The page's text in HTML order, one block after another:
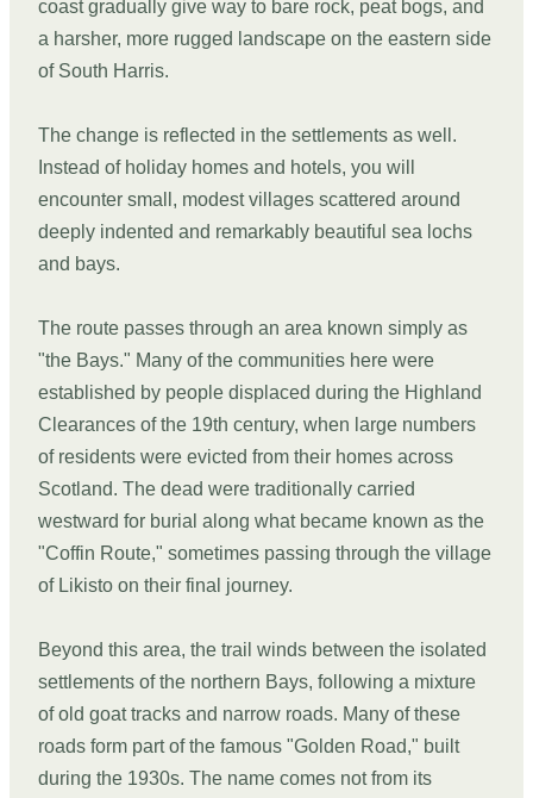
coast gradually give way to bare rock, peat bogs, and
a harsher, more rugged landscape on the eastern side
of South Harris.
The change is reflected in the settlements as well.
Instead of holiday homes and hotels, you will
encounter small, modest villages scattered around
deeply indented and remarkably beautiful sea lochs
and bays.
The route passes through an area known simply as
"the Bays." Many of the communities here were
established by people displaced during the Highland
Clearances of the 19th century, when large numbers
of residents were evicted from their homes across
Scotland. The dead were traditionally carried
westward for burial along what became known as the
"Coffin Route," sometimes passing through the village
of Likisto on their final journey.
Beyond this area, the trail winds between the isolated
settlements of the northern Bays, following a mixture
of old goat tracks and narrow roads. Many of these
roads form part of the famous "Golden Road," built
during the 1930s. The name comes not from its